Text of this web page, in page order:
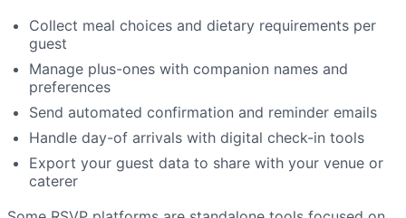
Collect meal choices and dietary requirements per
guest
Manage plus-ones with companion names and
preferences
Send automated confirmation and reminder emails
Handle day-of arrivals with digital check-in tools
Export your guest data to share with your venue or
caterer